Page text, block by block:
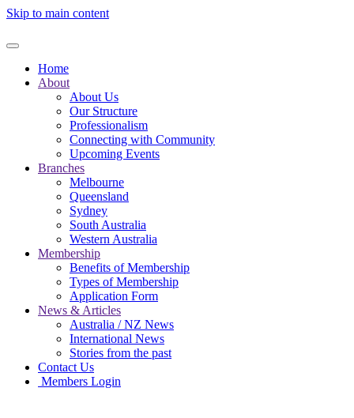
Skip to main content
Home
About
About Us
Our Structure
Professionalism
Connecting with Community
Upcoming Events
Branches
Melbourne
Queensland
Sydney
South Australia
Western Australia
Membership
Benefits of Membership
Types of Membership
Application Form
News & Articles
Australia / NZ News
International News
Stories from the past
Contact Us
Members Login